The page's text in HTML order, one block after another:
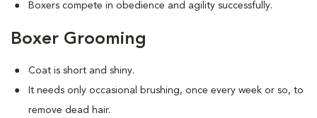
Boxers compete in obedience and agility successfully.
Boxer Grooming
Coat is short and shiny.
It needs only occasional brushing, once every week or so, to
remove dead hair.